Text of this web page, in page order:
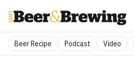
Beer Recipe Podcast Video